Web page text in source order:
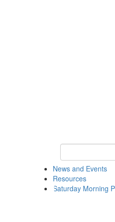
Keyword
News and Events
Resources
Saturday Morning